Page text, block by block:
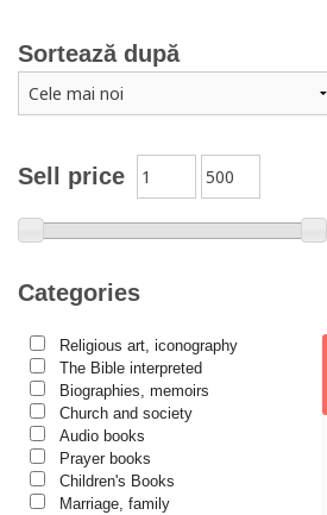
Father Eusebiu Giannakakis
Father Gheorghe Kapsanis
Archimandrite Placide Deseille
Avva Iulian Pomerius
Camelia Poenaru
Cassian Maria Spiridon
Cătălina Dănilă
Cezar Florin Cocuz
Christos Yannaras
Constantin Cavarnos
Sell price
Categories
Religious art, iconography
The Bible interpreted
Biographies, memoirs
Church and society
Audio books
Prayer books
Children's Books
Marriage, family
Sortează după